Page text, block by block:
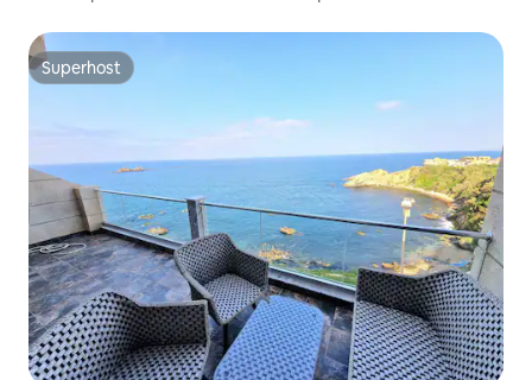
Superhost
Superhost